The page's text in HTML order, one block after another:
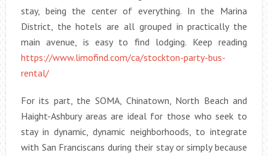
stay, being the center of everything. In the Marina
District, the hotels are all grouped in practically the
main avenue, is easy to find lodging. Keep reading
https://www.limofind.com/ca/stockton-party-bus-
rental/
For its part, the SOMA, Chinatown, North Beach and
Haight-Ashbury areas are ideal for those who seek to
stay in dynamic, dynamic neighborhoods, to integrate
with San Franciscans during their stay or simply because